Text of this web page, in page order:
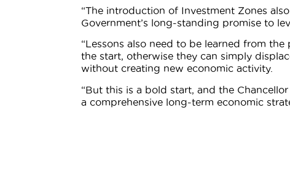
“The introduction of Investment Zones
Government’s long-standing promise to
“Lessons also need to be learned from
the start, otherwise they can simply
without creating new economic activity.
“But this is a bold start, and the
a comprehensive long-term economic